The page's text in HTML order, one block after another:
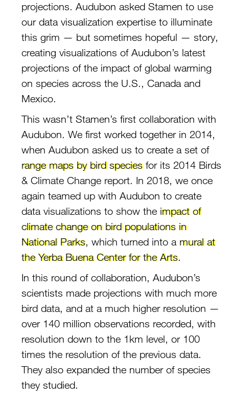
projections. Audubon asked Stamen to use
our data visualization expertise to illuminate
this grim — but sometimes hopeful — story,
creating visualizations of Audubon’s latest
projections of the impact of global warming
on species across the U.S., Canada and
Mexico.
This wasn’t Stamen’s first collaboration with
Audubon. We first worked together in 2014,
when Audubon asked us to create a set of
range maps by bird speciesfor its 2014 Birds
& Climate Change report. In 2018, we once
again teamed up with Audubon to create
data visualizations to show the impact of
climate change on bird populations in
National Parks, which turned into a mural at
the Yerba Buena Center for the Arts.
In this round of collaboration, Audubon’s
scientists made projections with much more
bird data, and at a much higher resolution —
over 140 million observations recorded, with
resolution down to the 1km level, or 100
times the resolution of the previous data.
They also expanded the number of species
they studied.